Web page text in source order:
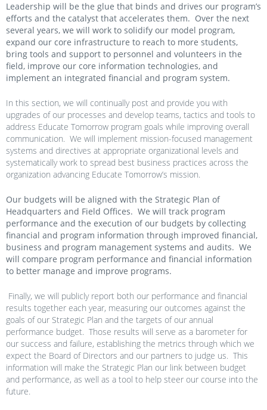
Leadership will be the glue that binds and drives our program’s
efforts and the catalyst that accelerates them. Over the next
several years, we will work to solidify our model program,
expand our core infrastructure to reach to more students,
bring tools and support to personnel and volunteers in the
field, improve our core information technologies, and
implement an integrated financial and program system.
In this section, we will continually post and provide you with
upgrades of our processes and develop teams, tactics and tools to
address Educate Tomorrow program goals while improving overall
communication. We will implement mission-focused management
systems and directives at appropriate organizational levels and
systematically work to spread best business practices across the
organization advancing Educate Tomorrow’s mission.
Our budgets will be aligned with the Strategic Plan of
Headquarters and Field Offices. We will track program
performance and the execution of our budgets by collecting
financial and program information through improved financial,
business and program management systems and audits. We
will compare program performance and financial information
to better manage and improve programs.
Finally, we will publicly report both our performance and financial
results together each year, measuring our outcomes against the
goals of our Strategic Plan and the targets of our annual
performance budget. Those results will serve as a barometer for
our success and failure, establishing the metrics through which we
expect the Board of Directors and our partners to judge us. This
information will make the Strategic Plan our link between budget
and performance, as well as a tool to help steer our course into the
future.